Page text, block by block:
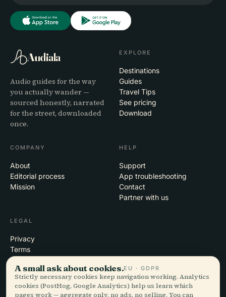
Audiala
Audio guides for the way
you actually wander —
sourced honestly, narrated
for the street, downloaded
once.
EXPLORE
Destinations
Guides
Travel Tips
See pricing
Download
COMPANY
About
Editorial process
Mission
HELP
Support
App troubleshooting
Contact
Partner with us
LEGAL
Privacy
Terms
Cookie settings
Delete account
A small ask about cookies.EU · GDPR
Strictly necessary cookies keep navigation working. Analytics
cookies (PostHog, Google Analytics) help us learn which
pages work — aggregate only, no ads, no selling. You can